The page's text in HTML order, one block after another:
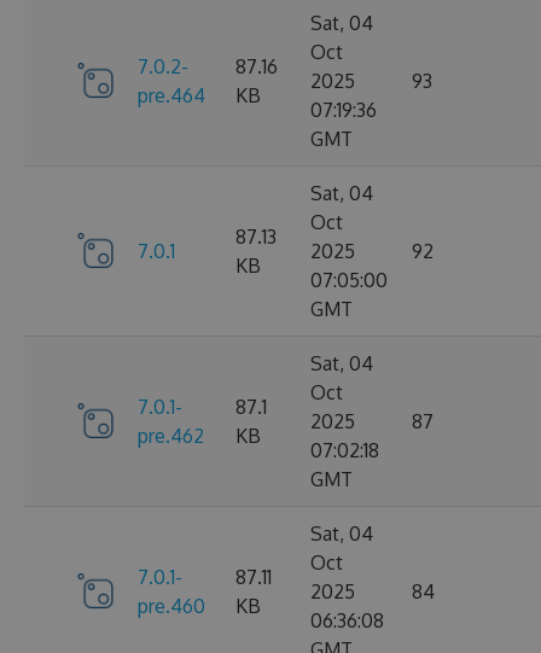
7.0.2-
pre.464
87.16
KB
Sat, 04
Oct
2025
07:19:36
GMT
93
7.0.1
87.13
KB
Sat, 04
Oct
2025
07:05:00
GMT
92
7.0.1-
pre.462
87.1
KB
Sat, 04
Oct
2025
07:02:18
GMT
87
7.0.1-
pre.460
87.11
KB
Sat, 04
Oct
2025
06:36:08
84